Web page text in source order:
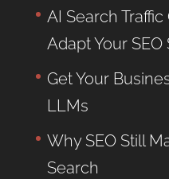
AI Search Traffic
Adapt Your SEO
Get Your
LLMs
Why SEO Still
Search